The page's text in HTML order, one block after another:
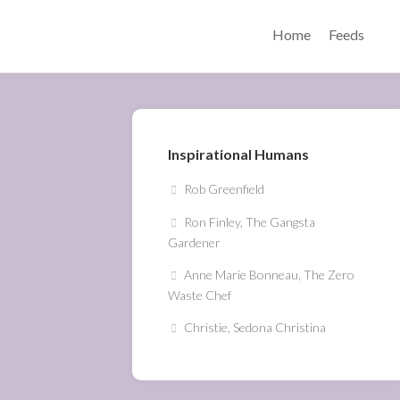
Home Feeds
Inspirational Humans
Rob Greenfield
Ron Finley, The Gangsta
Gardener
Anne Marie Bonneau, The Zero
Waste Chef
Christie, Sedona Christina